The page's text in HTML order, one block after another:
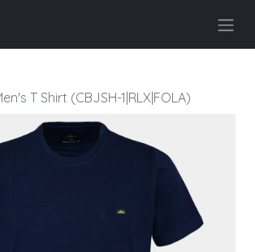
T Shirt (CBJSH-1|RLX|FOLA)